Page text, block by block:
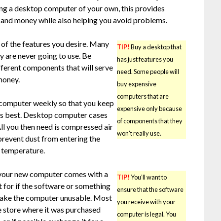
a desktop computer of your own, this provides
money while also helping you avoid problems.
TIP!Buy a desktop that
has just features you
need. Some people will
buy expensive
computers that are
expensive only because
of components that they
won’t really use.
the features you desire. Many
are never going to use. Be
components that will serve
weekly so that you keep
best. Desktop computer cases
you then need is compressed air
dust from entering the
TIP!You’ll want to
ensure that the software
you receive with your
computer is legal. You
new computer comes with a
for if the software or something
the computer unusable. Most
where it was purchased